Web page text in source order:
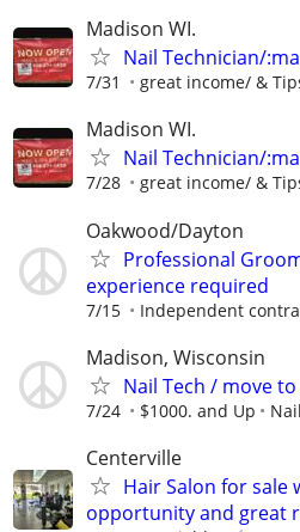
Madison WI.
Nail Technician/
7/31 great income/ &
Madison WI.
Nail Technician/
7/28 great income/ &
Oakwood/Dayton
Professional
experience required
7/15 Independent
Madison, Wisconsin
Nail Tech / move
7/24 $1000. and Up
Centerville
Hair Salon for sale
opportunity and great